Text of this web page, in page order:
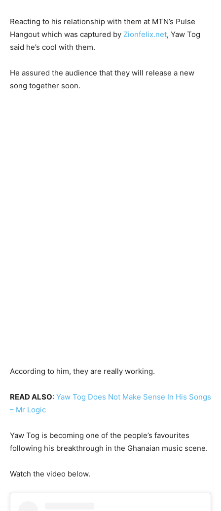
Reacting to his relationship with them at MTN’s Pulse
Hangout which was captured by Zionfelix.net, Yaw Tog
said he’s cool with them.
He assured the audience that they will release a new
song together soon.
According to him, they are really working.
READ ALSO: Yaw Tog Does Not Make Sense In His Songs
– Mr Logic
Yaw Tog is becoming one of the people’s favourites
following his breakthrough in the Ghanaian music scene.
Watch the video below.